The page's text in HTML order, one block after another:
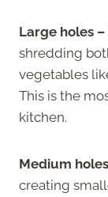
Large holes –
shredding
vegetables
This is the
kitchen.
Medium
creating